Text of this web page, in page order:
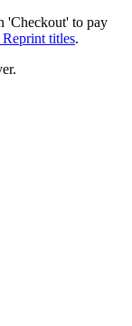
'Checkout' to pay
titles.